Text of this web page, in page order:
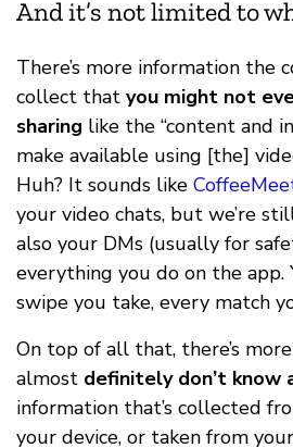
And it’s not limited to
There’s more information the
collect that you might not
sharing like the “content and
make available using [the]
Huh? It sounds like
your video chats, but we’re
also your DMs (usually for
everything you do on the app.
swipe you take, every match
On top of all that, there’s
almost definitely don’t know
information that’s collected
your device, or taken from